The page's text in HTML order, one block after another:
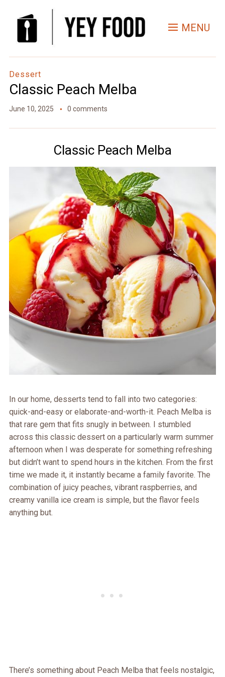
MENU
Dessert
Classic Peach Melba
June 10, 2025 0 comments
Classic Peach Melba
In our home, desserts tend to fall into two categories:
quick-and-easy or elaborate-and-worth-it. Peach Melba is
that rare gem that fits snugly in between. I stumbled
across this classic dessert on a particularly warm summer
afternoon when I was desperate for something refreshing
but didn’t want to spend hours in the kitchen. From the first
time we made it, it instantly became a family favorite. The
combination of juicy peaches, vibrant raspberries, and
creamy vanilla ice cream is simple, but the flavor feels
anything but.
There’s something about Peach Melba that feels nostalgic,